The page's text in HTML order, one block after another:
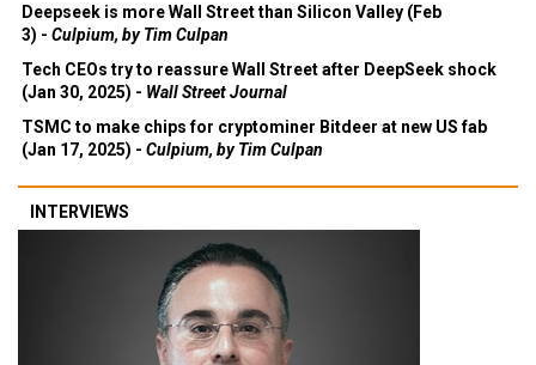
Deepseek is more Wall Street than Silicon Valley (Feb
3) - Culpium, by Tim Culpan
Tech CEOs try to reassure Wall Street after DeepSeek shock
(Jan 30, 2025) - Wall Street Journal
TSMC to make chips for cryptominer Bitdeer at new US fab
(Jan 17, 2025) - Culpium, by Tim Culpan
INTERVIEWS